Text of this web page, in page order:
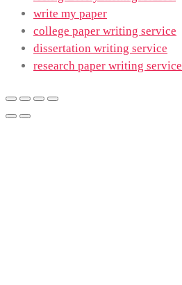
write my paper
college paper writing service
dissertation writing service
research paper writing service